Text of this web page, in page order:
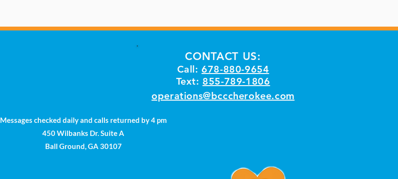
Messages checked daily and calls returned by 4 pm
450 Wilbanks Dr. Suite A
Ball Ground, GA 30107
CONTACT US:
Call:678-880-9654
Text: 855-789-1806
operations@bcccherokee.com